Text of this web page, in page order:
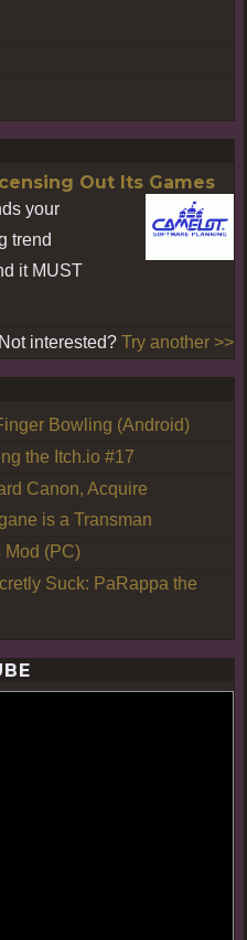
Out Its Games
your
trend
it MUST
Not interested? Try another >>
Bowling (Android)
the Itch.io #17
Canon, Acquire
is a Transman
Mod (PC)
Suck: PaRappa the